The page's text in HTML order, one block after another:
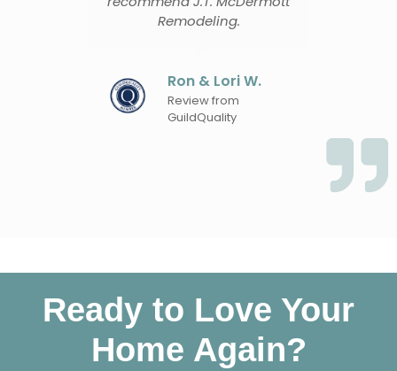
Remodeling.
Ron & Lori W.
Review from
GuildQuality
Ready to Love Your
Home Again?